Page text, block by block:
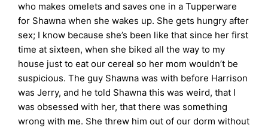
who makes omelets and saves one in a Tupperware
for Shawna when she wakes up. She gets hungry after
sex; I know because she’s been like that since her first
time at sixteen, when she biked all the way to my
house just to eat our cereal so her mom wouldn’t be
suspicious. The guy Shawna was with before Harrison
was Jerry, and he told Shawna this was weird, that I
was obsessed with her, that there was something
wrong with me. She threw him out of our dorm without